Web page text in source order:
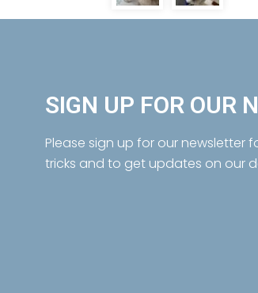
SIGN UP FOR OUR
Please sign up for our newsletter
tricks and to get updates on our